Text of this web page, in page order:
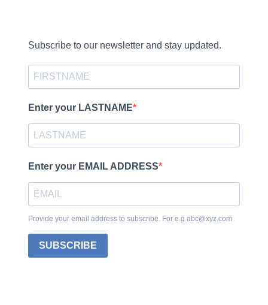
Subscribe to our newsletter and stay updated.
Enter your LASTNAME
Enter your EMAIL ADDRESS
Provide your email address to subscribe. For e.g abc@xyz.com
SUBSCRIBE